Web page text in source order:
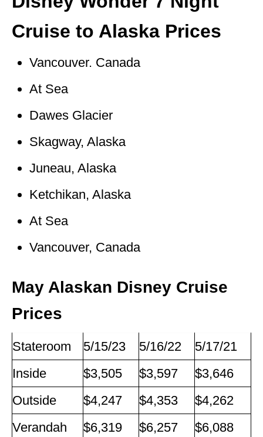
Cruise to Alaska Prices
Vancouver. Canada
At Sea
Dawes Glacier
Skagway, Alaska
Juneau, Alaska
Ketchikan, Alaska
At Sea
Vancouver, Canada
May Alaskan Disney Cruise
Prices
Stateroom 5/15/23 5/16/22
5/17/21
Inside
$3,505 $3,597
$3,646
Outside
$4,247 $4,353
$4,262
Verandah
$6,319 $6,257
$6,088